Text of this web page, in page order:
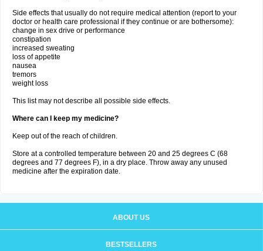
Side effects that usually do not require medical attention (report to your
doctor or health care professional if they continue or are bothersome):
change in sex drive or performance
constipation
increased sweating
loss of appetite
nausea
tremors
weight loss
This list may not describe all possible side effects.
Where can I keep my medicine?
Keep out of the reach of children.
Store at a controlled temperature between 20 and 25 degrees C (68
degrees and 77 degrees F), in a dry place. Throw away any unused
medicine after the expiration date.
ABOUT US
BESTSELLERS